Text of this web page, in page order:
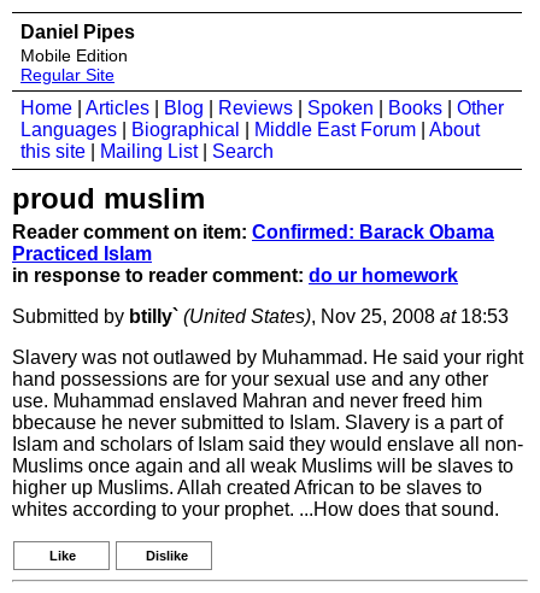
Daniel Pipes
Mobile Edition
Regular Site
Home Articles Blog Reviews Spoken Books
Other
Languages
Biographical Middle East Forum
About
this site
Mailing List| Search
proud muslim
Reader comment on item: Confirmed: Barack Obama
Practiced Islam
in response to reader comment: do ur homework
Submitted by btilly` (United States), Nov 25, 2008 at18:53
Slavery was not outlawed by Muhammad. He said your right
hand possessions are for your sexual use and any other
use. Muhammad enslaved Mahran and never freed him
bbecause he never submitted to Islam. Slavery is a part of
Islam and scholars of Islam said they would enslave all non-
Muslims once again and all weak Muslims will be slaves to
higher up Muslims. Allah created African to be slaves to
whites according to your prophet. ...How does that sound.
Like Dislike